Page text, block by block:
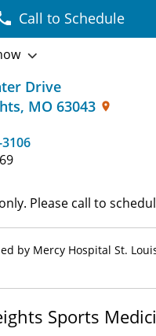
Drive
, MO 63043
Please call to
Call to Schedule
by Mercy Hospital St.
Sports